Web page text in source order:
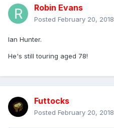
Robin Evans
Posted February 20, 2018
Ian Hunter.
He's still touring aged 78!
Futtocks
Posted February 20, 2018